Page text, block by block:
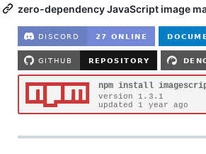
zero-dependency JavaScript image